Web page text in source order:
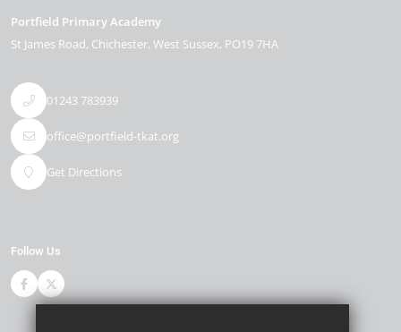
Portfield Primary Academy
St James Road Chichester West Sussex PO19 7HA
01243 783939
office@portfield-tkat.org
Get Directions
Follow Us